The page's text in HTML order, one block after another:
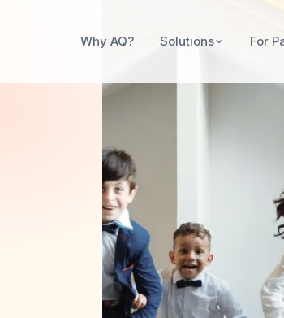
Why AQ? Solutions For